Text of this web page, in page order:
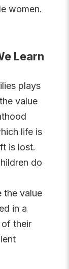
women.
Learn
plays
value
life is
is lost.
do
the value
in a
of their